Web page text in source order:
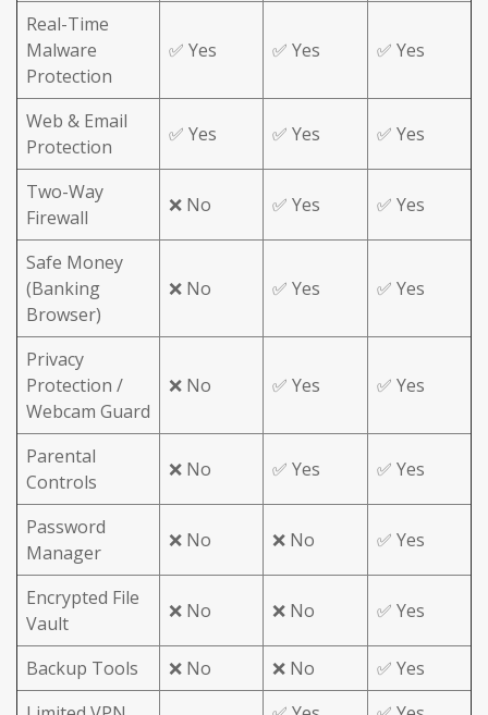
Real-Time
Malware
Protection
✅ Yes ✅ Yes ✅ Yes
Web & Email
Protection
✅ Yes ✅ Yes ✅ Yes
Two-Way
Firewall
❌ No ✅ Yes ✅ Yes
Safe Money
(Banking
Browser)
❌ No ✅ Yes ✅ Yes
Privacy
Protection /
Webcam Guard
❌ No ✅ Yes ✅ Yes
Parental
Controls
❌ No ✅ Yes ✅ Yes
Password
Manager
❌ No ❌ No ✅ Yes
Encrypted File
Vault
❌ No ❌ No ✅ Yes
Backup Tools ❌ No ❌ No
✅ Yes